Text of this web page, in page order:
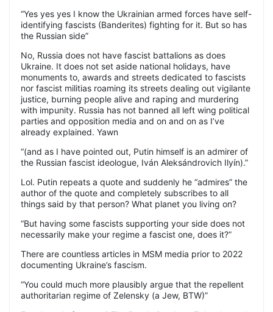
“Yes yes yes I know the Ukrainian armed forces have self-
identifying fascists (Banderites) fighting for it. But so has
the Russian side”
No, Russia does not have fascist battalions as does
Ukraine. It does not set aside national holidays, have
monuments to, awards and streets dedicated to fascists
nor fascist militias roaming its streets dealing out vigilante
justice, burning people alive and raping and murdering
with impunity. Russia has not banned all left wing political
parties and opposition media and on and on as I’ve
already explained. Yawn
“(and as I have pointed out, Putin himself is an admirer of
the Russian fascist ideologue, Iván Aleksándrovich Ilyín).”
Lol. Putin repeats a quote and suddenly he “admires” the
author of the quote and completely subscribes to all
things said by that person? What planet you living on?
“But having some fascists supporting your side does not
necessarily make your regime a fascist one, does it?”
There are countless articles in MSM media prior to 2022
documenting Ukraine’s fascism.
“You could much more plausibly argue that the repellent
authoritarian regime of Zelensky (a Jew, BTW)”